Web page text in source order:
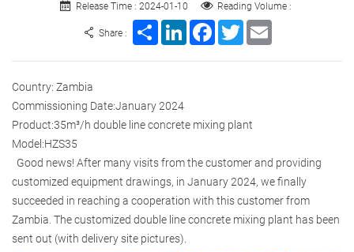
Release Time : 2024-01-10 Reading Volume :
Share : ShareLinkedInFacebook
TwitterEmail
Country: Zambia
Commissioning Date:January 2024
Product:35m³/h double line concrete mixing plant
Model:HZS35
Good news! After many visits from the customer and providing
customized equipment drawings, in January 2024, we finally
succeeded in reaching a cooperation with this customer from
Zambia. The customized double line concrete mixing plant has been
sent out (with delivery site pictures).